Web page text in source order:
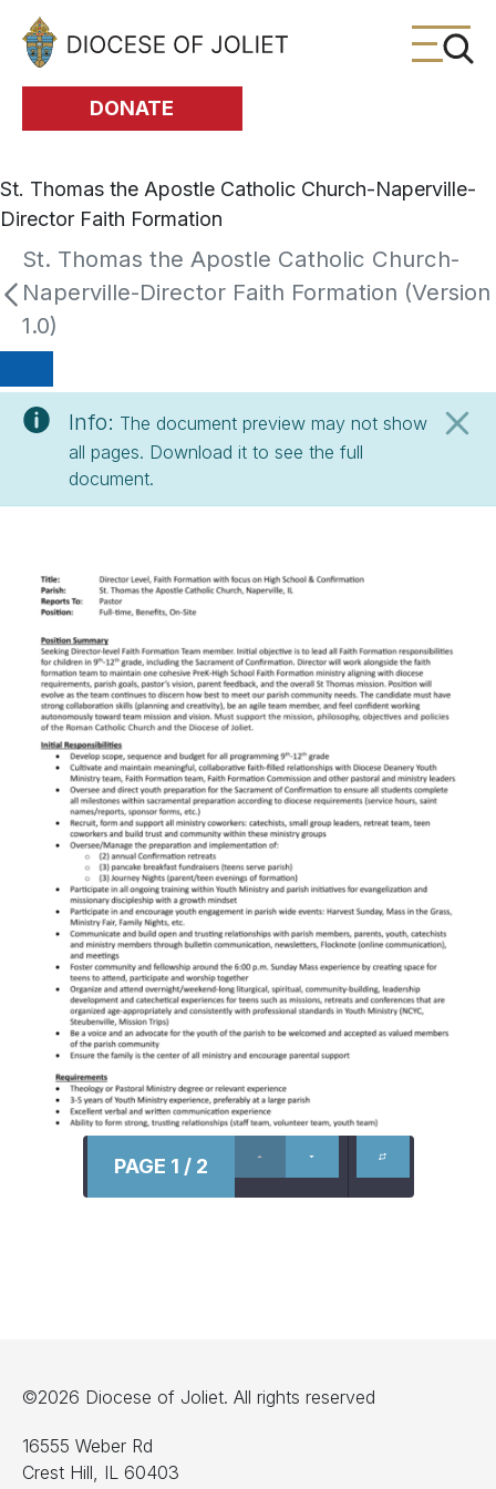
Skip to Main Content
DONATE
St. Thomas the Apostle Catholic Church-Naperville-
Director Faith Formation
St. Thomas the Apostle Catholic Church-
Naperville-Director Faith Formation (Version
1.0)
Info: The document preview may not show
all pages. Download it to see the full
document.
PAGE 1 / 2
©2026 Diocese of Joliet. All rights reserved
16555 Weber Rd
Crest Hill, IL 60403